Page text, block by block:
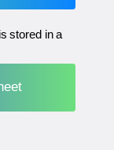
stored in a